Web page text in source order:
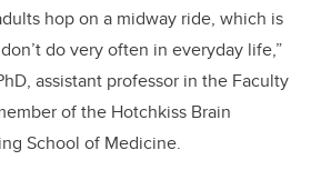
hop on a midway ride, which is
do very often in everyday life,”
assistant professor in the Faculty
of the Hotchkiss Brain
School of Medicine.